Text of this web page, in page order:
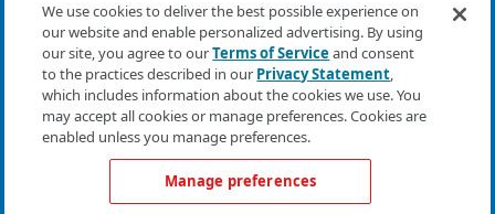
*Quotes may not be available in all states
or for all products. In CA, quotes for all
products must be obtained through a local
independent agent.
We use cookies to deliver the best possible experience on
our website and enable personalized advertising. By using
our site, you agree to ourTerms of Serviceand consent
to the practices described in our Privacy Statement,
which includes information about the cookies we use. You
may accept all cookies or manage preferences. Cookies are
enabled unless you manage preferences.
Manage preferences